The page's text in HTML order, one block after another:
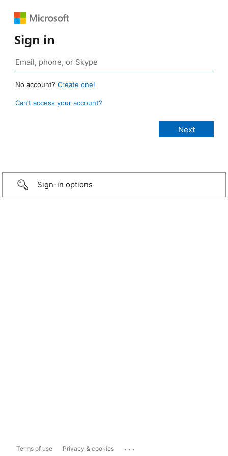
Sign in
No account? Create one!
Can’t access your account?
Sign-in options
Terms of use Privacy & cookies ...